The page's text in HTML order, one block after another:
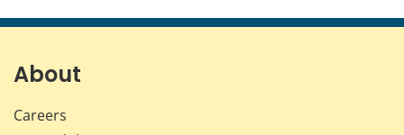
page page page page
About
Careers